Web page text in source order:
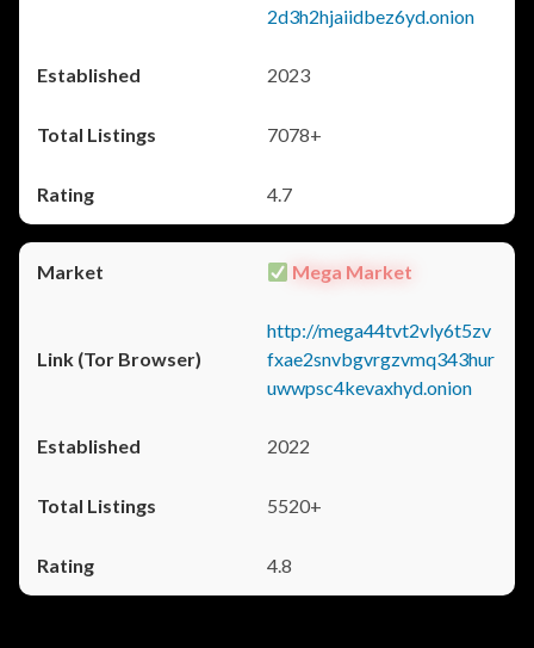
2d3h2hjaiidbez6yd.onion
2023
7078+
4.7
Mega Market
http://mega44tvt2vly6t5zv
fxae2snvbgvrgzvmq343hur
uwwpsc4kevaxhyd.onion
2022
5520+
4.8